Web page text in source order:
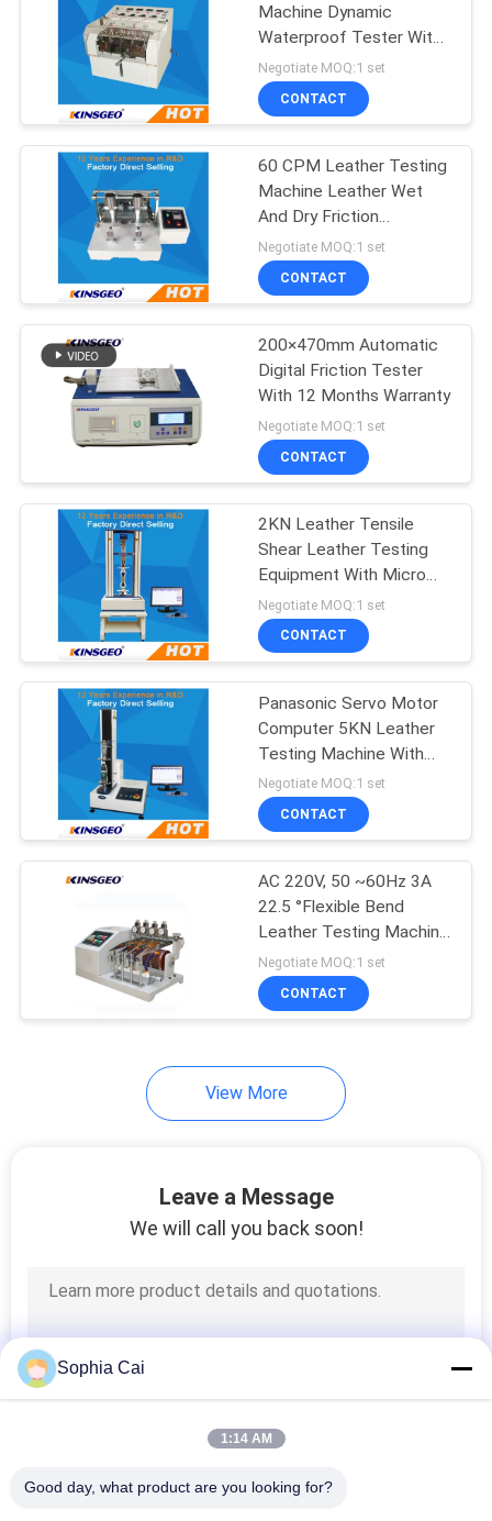
Machine Dynamic
Waterproof Tester With
Warranty 12 Months
Negotiate MOQ:1 set
CONTACT
60 CPM Leather Testing
Machine Leather Wet
And Dry Friction
Decolorizing Tester
Negotiate MOQ:1 set
CONTACT
200×470mm Automatic
Digital Friction Tester
With 12 Months Warranty
Negotiate MOQ:1 set
CONTACT
2KN Leather Tensile
Shear Leather Testing
Equipment With Micro
Computer Display
Negotiate MOQ:1 set
CONTACT
Panasonic Servo Motor
Computer 5KN Leather
Testing Machine With
High Precise Ball Screw
Single Column
Negotiate MOQ:1 set
CONTACT
AC 220V, 50 ~60Hz 3A
22.5 °Flexible Bend
Leather Testing Machine
With CNS-7705
Negotiate MOQ:1 set
CONTACT
View More
Leave a Message
We will call you back soon!
Sophia Cai
1:14 AM
Good day, what product are you looking for?